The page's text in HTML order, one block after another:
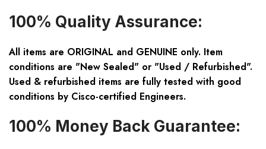
100% Quality Assurance:
All items are ORIGINAL and GENUINE only. Item
conditions are "New Sealed" or "Used / Refurbished".
Used & refurbished items are fully tested with good
conditions by Cisco-certified Engineers.
100% Money Back Guarantee: